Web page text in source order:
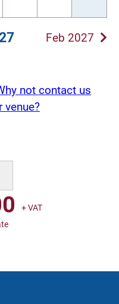
Feb 2027
not contact us
venue?
+ VAT